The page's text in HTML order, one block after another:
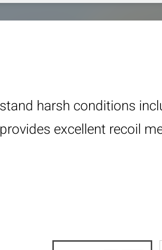
harsh conditions
excellent recoil